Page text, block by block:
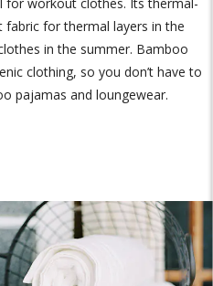
fabric for thermal layers in the
in the summer. Bamboo
clothing, so you don’t have to
pajamas and loungewear.